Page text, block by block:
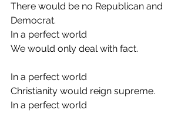
There would be no Republican and
Democrat.
In a perfect world
We would only deal with fact.
In a perfect world
Christianity would reign supreme.
In a perfect world